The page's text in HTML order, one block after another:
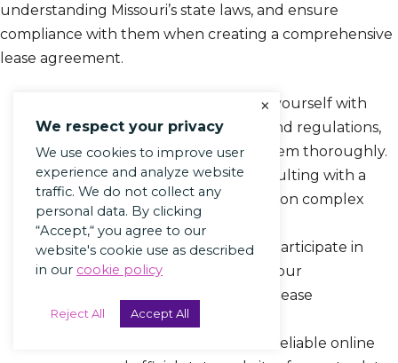
understanding Missouri’s state laws, and ensure
compliance with them when creating a comprehensive
lease agreement.
Research State Laws: Familiarize yourself with
Missouri’s landlord-tenant laws and regulations,
and make sure to understand them thoroughly.
Seek Legal Advice: Consider consulting with a
legal professional for clarification on complex
legal terms and provisions.
Attend Workshops or Seminars: Participate in
educational events to enhance your
understanding of state laws and lease
agreements.
Utilize Online Resources: Access reliable online
We respect your privacy
We use cookies to improve user
experience and analyze website
traffic. We do not collect any
personal data. By clicking
“Accept,“ you agree to our
website's cookie use as described
in our cookie policy
Reject All Accept All
×